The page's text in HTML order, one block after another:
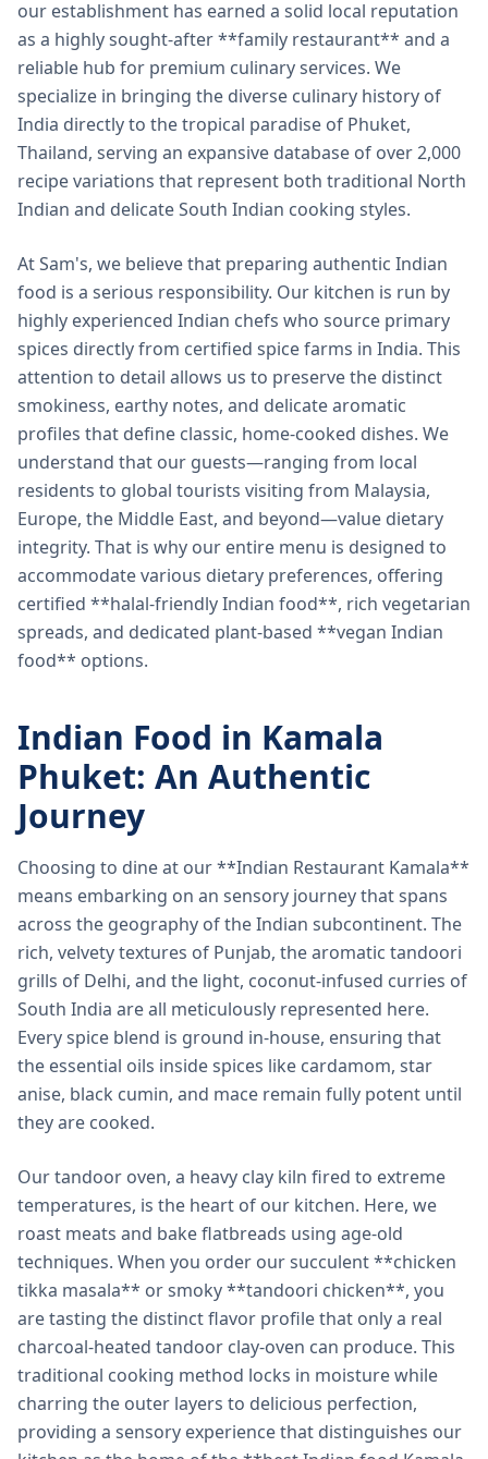
our establishment has earned a solid local reputation
as a highly sought-after **family restaurant** and a
reliable hub for premium culinary services. We
specialize in bringing the diverse culinary history of
India directly to the tropical paradise of Phuket,
Thailand, serving an expansive database of over 2,000
recipe variations that represent both traditional North
Indian and delicate South Indian cooking styles.
At Sam's, we believe that preparing authentic Indian
food is a serious responsibility. Our kitchen is run by
highly experienced Indian chefs who source primary
spices directly from certified spice farms in India. This
attention to detail allows us to preserve the distinct
smokiness, earthy notes, and delicate aromatic
profiles that define classic, home-cooked dishes. We
understand that our guests—ranging from local
residents to global tourists visiting from Malaysia,
Europe, the Middle East, and beyond—value dietary
integrity. That is why our entire menu is designed to
accommodate various dietary preferences, offering
certified **halal-friendly Indian food**, rich vegetarian
spreads, and dedicated plant-based **vegan Indian
food** options.
Indian Food in Kamala
Phuket: An Authentic
Journey
Choosing to dine at our **Indian Restaurant Kamala**
means embarking on an sensory journey that spans
across the geography of the Indian subcontinent. The
rich, velvety textures of Punjab, the aromatic tandoori
grills of Delhi, and the light, coconut-infused curries of
South India are all meticulously represented here.
Every spice blend is ground in-house, ensuring that
the essential oils inside spices like cardamom, star
anise, black cumin, and mace remain fully potent until
they are cooked.
Our tandoor oven, a heavy clay kiln fired to extreme
temperatures, is the heart of our kitchen. Here, we
roast meats and bake flatbreads using age-old
techniques. When you order our succulent **chicken
tikka masala** or smoky **tandoori chicken**, you
are tasting the distinct flavor profile that only a real
charcoal-heated tandoor clay-oven can produce. This
traditional cooking method locks in moisture while
charring the outer layers to delicious perfection,
providing a sensory experience that distinguishes our